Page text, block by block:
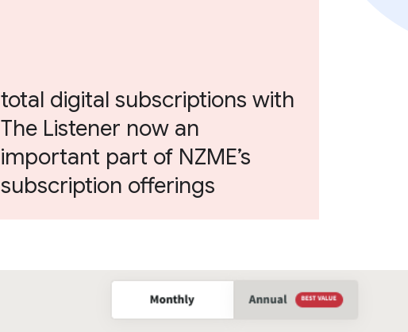
total digital subscriptions with
The Listener now an
important part of NZME’s
subscription offerings